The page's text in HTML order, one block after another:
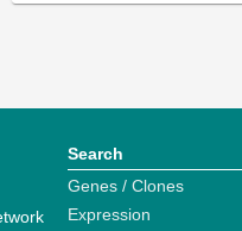
Search
Genes / Clones
Expression